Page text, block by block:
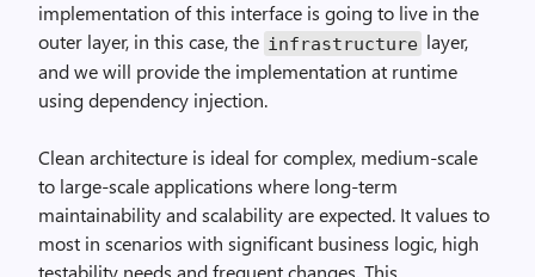
implementation of this interface is going to live in the
outer layer, in this case, the infrastructure layer,
and we will provide the implementation at runtime
using dependency injection.
Clean architecture is ideal for complex, medium-scale
to large-scale applications where long-term
maintainability and scalability are expected. It values to
most in scenarios with significant business logic, high
testability needs and frequent changes. This